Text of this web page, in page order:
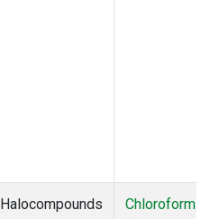
Halocompounds
Chloroform